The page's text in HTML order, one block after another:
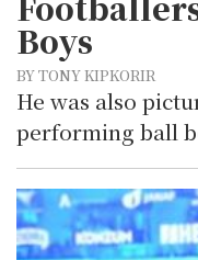
Boys
BY TONY KIPKORIR
He was also
performing ball